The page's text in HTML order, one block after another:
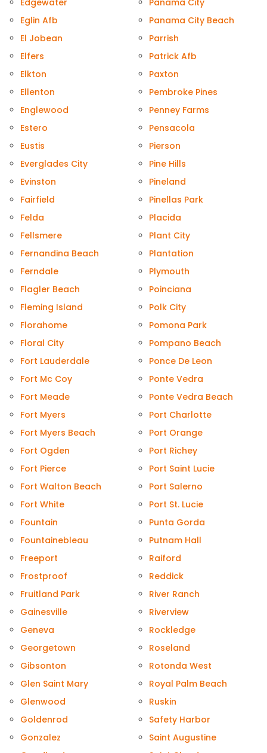
Edgewater
Eglin Afb
El Jobean
Elfers
Elkton
Ellenton
Englewood
Estero
Eustis
Everglades City
Evinston
Fairfield
Felda
Fellsmere
Fernandina Beach
Ferndale
Flagler Beach
Fleming Island
Florahome
Floral City
Fort Lauderdale
Fort Mc Coy
Fort Meade
Fort Myers
Fort Myers Beach
Fort Ogden
Fort Pierce
Fort Walton Beach
Fort White
Fountain
Fountainebleau
Freeport
Frostproof
Fruitland Park
Gainesville
Geneva
Georgetown
Gibsonton
Glen Saint Mary
Glenwood
Goldenrod
Gonzalez
Panama City
Panama City Beach
Parrish
Patrick Afb
Paxton
Pembroke Pines
Penney Farms
Pensacola
Pierson
Pine Hills
Pineland
Pinellas Park
Placida
Plant City
Plantation
Plymouth
Poinciana
Polk City
Pomona Park
Pompano Beach
Ponce De Leon
Ponte Vedra
Ponte Vedra Beach
Port Charlotte
Port Orange
Port Richey
Port Saint Lucie
Port Salerno
Port St. Lucie
Punta Gorda
Putnam Hall
Raiford
Reddick
River Ranch
Riverview
Rockledge
Roseland
Rotonda West
Royal Palm Beach
Ruskin
Safety Harbor
Saint Augustine